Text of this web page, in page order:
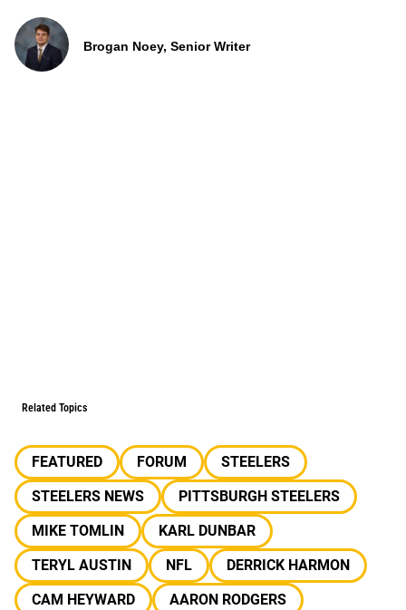
Brogan Noey, Senior Writer
Related Topics
FEATURED FORUM
STEELERS
STEELERS NEWS
PITTSBURGH STEELERS
MIKE TOMLIN
KARL DUNBAR
TERYL AUSTIN
NFL
DERRICK HARMON
CAM HEYWARD
AARON RODGERS